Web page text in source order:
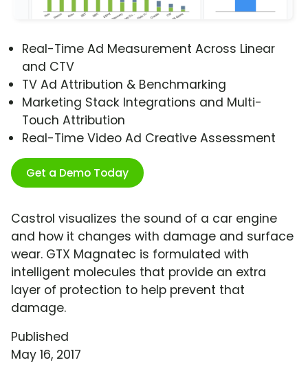
Real-Time Ad Measurement Across Linear
and CTV
TV Ad Attribution & Benchmarking
Marketing Stack Integrations and Multi-
Touch Attribution
Real-Time Video Ad Creative Assessment
Get a Demo Today
Castrol visualizes the sound of a car engine
and how it changes with damage and surface
wear. GTX Magnatec is formulated with
intelligent molecules that provide an extra
layer of protection to help prevent that
damage.
Published
May 16, 2017